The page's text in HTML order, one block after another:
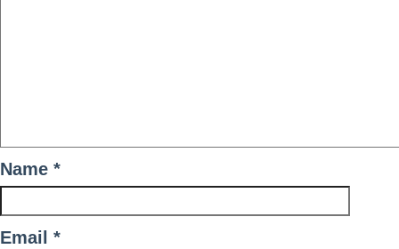
Name *
Email *